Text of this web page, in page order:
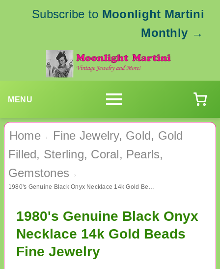
Subscribe to Moonlight Martini
Monthly →
MENU
Home ›
Fine Jewelry, Gold, Gold
Filled, Sterling, Coral, Pearls,
Gemstones
›
1980's Genuine Black Onyx Necklace 14k Gold Beads Fine Jewelry
1980's Genuine Black Onyx
Necklace 14k Gold Beads
Fine Jewelry